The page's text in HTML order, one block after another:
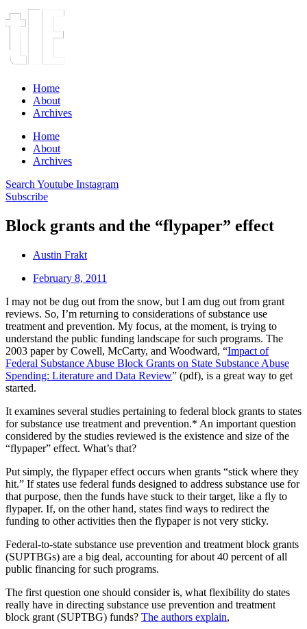
Home
About
Archives
Home
About
Archives
Search Youtube Instagram
Subscribe
Block grants and the “flypaper” effect
Austin Frakt
February 8, 2011
I may not be dug out from the snow, but I am dug out from grant
reviews. So, I’m returning to considerations of substance use
treatment and prevention. My focus, at the moment, is trying to
understand the public funding landscape for such programs. The
2003 paper by Cowell, McCarty, and Woodward, “Impact of
Federal Substance Abuse Block Grants on State Substance Abuse
Spending: Literature and Data Review” (pdf), is a great way to get
started.
It examines several studies pertaining to federal block grants to states
for substance use treatment and prevention.* An important question
considered by the studies reviewed is the existence and size of the
“flypaper” effect. What’s that?
Put simply, the flypaper effect occurs when grants “stick where they
hit.” If states use federal funds designed to address substance use for
that purpose, then the funds have stuck to their target, like a fly to
flypaper. If, on the other hand, states find ways to redirect the
funding to other activities then the flypaper is not very sticky.
Federal-to-state substance use prevention and treatment block grants
(SUPTBGs) are a big deal, accounting for about 40 percent of all
public financing for such programs.
The first question one should consider is, what flexibility do states
really have in directing substance use prevention and treatment
block grant (SUPTBG) funds? The authors explain,